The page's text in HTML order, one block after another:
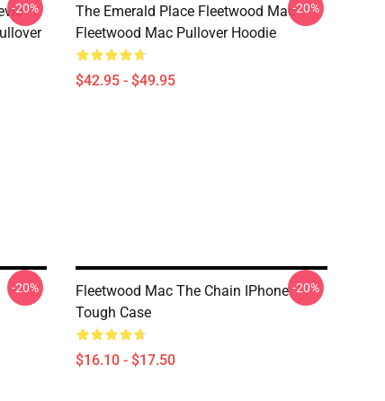
-20%
The Emerald Place Fleetwood Mac
Fleetwood Mac Pullover Hoodie
$42.95 - $49.95
-20%
-20%
Fleetwood Mac The Chain IPhone
Tough Case
$16.10 - $17.50
-20%